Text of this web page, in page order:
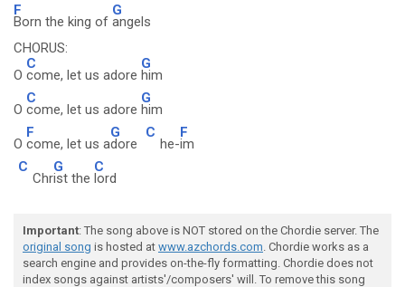
F
Born the king of
G
angels
CHORUS:
O
C
come, let us adore
G
him
O
C
come, let us adore
G
him
O
F
come, let us a
G
dore
C
he-
F
im
C
Chr
G
ist the
C
lord
Important: The song above is NOT stored on the Chordie server. The
original song is hosted at www.azchords.com. Chordie works as a
search engine and provides on-the-fly formatting. Chordie does not
index songs against artists'/composers' will. To remove this song